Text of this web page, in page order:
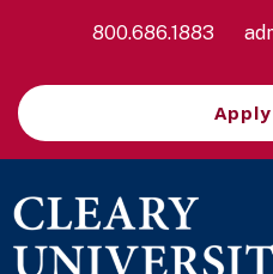
800.686.1883